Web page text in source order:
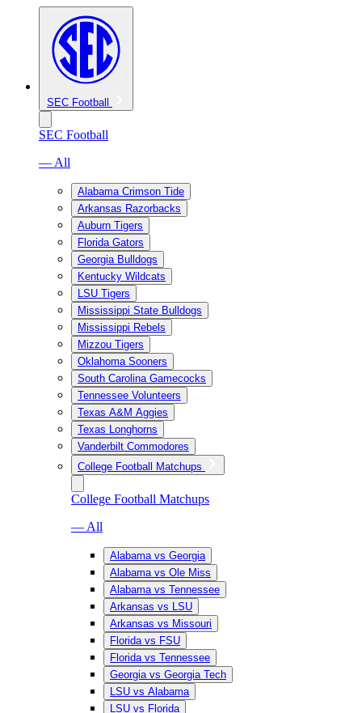
SEC Football
SEC Football
— All
Alabama Crimson Tide
Arkansas Razorbacks
Auburn Tigers
Florida Gators
Georgia Bulldogs
Kentucky Wildcats
LSU Tigers
Mississippi State Bulldogs
Mississippi Rebels
Mizzou Tigers
Oklahoma Sooners
South Carolina Gamecocks
Tennessee Volunteers
Texas A&M Aggies
Texas Longhorns
Vanderbilt Commodores
College Football Matchups
College Football Matchups
— All
Alabama vs Georgia
Alabama vs Ole Miss
Alabama vs Tennessee
Arkansas vs LSU
Arkansas vs Missouri
Florida vs FSU
Florida vs Tennessee
Georgia vs Georgia Tech
LSU vs Alabama
LSU vs Florida